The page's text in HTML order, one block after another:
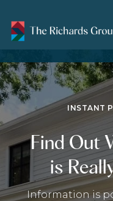
INSTANT
Find Out
is
Information is